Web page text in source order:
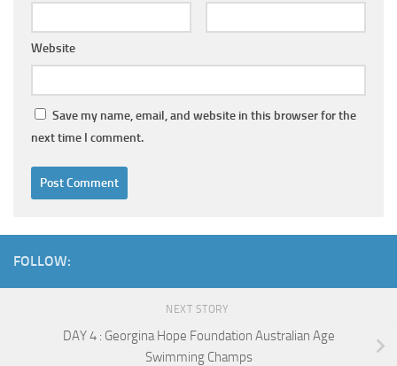
Website
Save my name, email, and website in this browser for the
next time I comment.
FOLLOW:
NEXT STORY
DAY 4 : Georgina Hope Foundation Australian Age
Swimming Champs